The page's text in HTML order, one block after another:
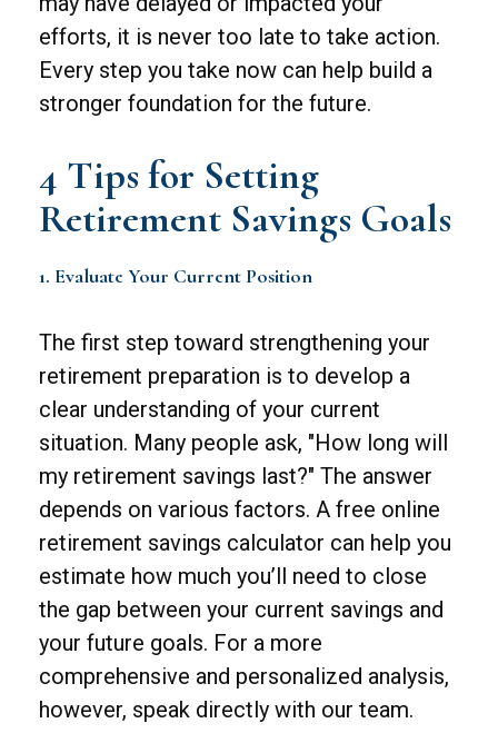
efforts, it is never too late to take action.
Every step you take now can help build a
stronger foundation for the future.
4 Tips for Setting
Retirement Savings Goals
1. Evaluate Your Current Position
The first step toward strengthening your
retirement preparation is to develop a
clear understanding of your current
situation. Many people ask, "How long will
my retirement savings last?" The answer
depends on various factors. A free online
retirement savings calculator can help you
estimate how much you’ll need to close
the gap between your current savings and
your future goals. For a more
comprehensive and personalized analysis,
however, speak directly with our team.